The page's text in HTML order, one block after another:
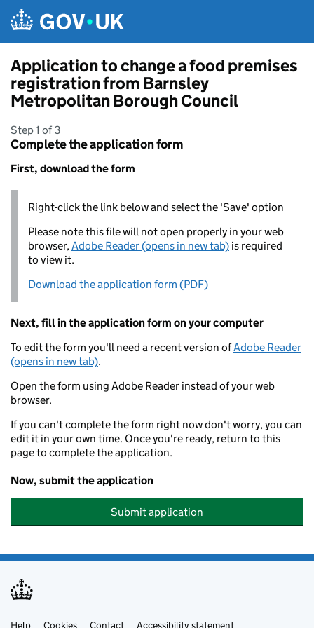
Application to change a food premises
registration from Barnsley
Metropolitan Borough Council
Step 1 of 3
Complete the application form
First, download the form
Right-click the link below and select the 'Save' option
Please note this file will not open properly in your web
browser,Adobe Reader (opens in new tab) is required
to view it.
Download the application form (PDF)
Next, fill in the application form on your computer
To edit the form you'll need a recent version ofAdobe Reader
(opens in new tab).
Open the form using Adobe Reader instead of your web
browser.
If you can't complete the form right now don't worry, you can
edit it in your own time. Once you're ready, return to this
page to complete the application.
Now, submit the application
Submit application
Help Cookies Contact Accessibility statement